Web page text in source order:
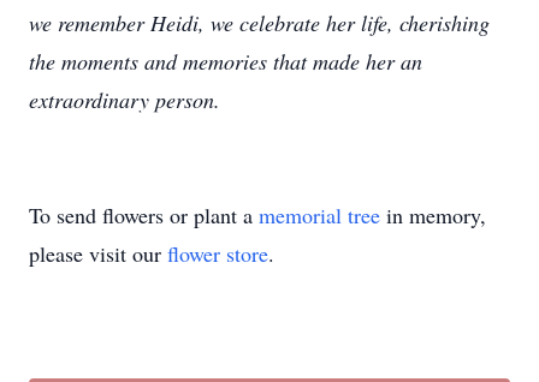
we remember Heidi, we celebrate her life, cherishing
the moments and memories that made her an
extraordinary person.
To send flowers or plant a memorial tree in memory,
please visit our flower store.